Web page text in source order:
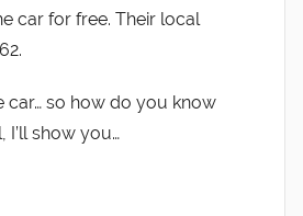
car for free. Their local
car… so how do you know
I’ll show you…